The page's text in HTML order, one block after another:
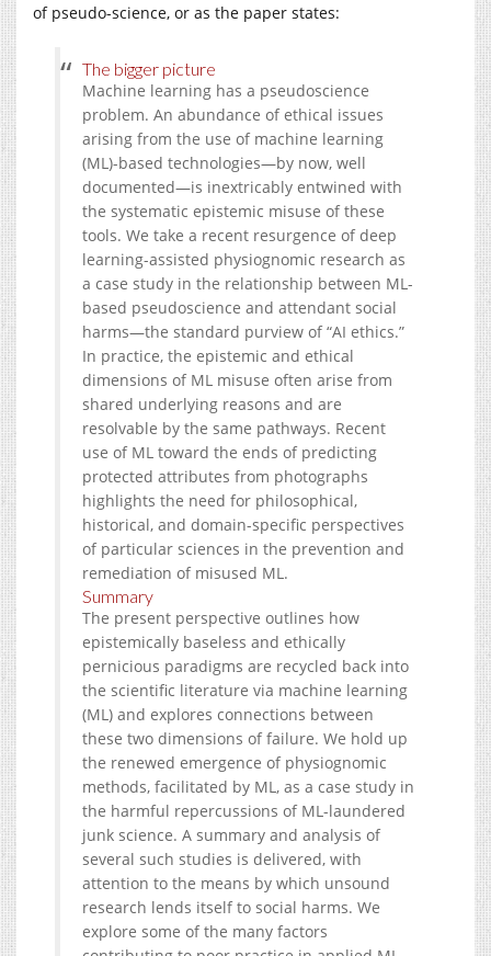
of pseudo-science, or as the paper states:
The bigger picture
Machine learning has a pseudoscience
problem. An abundance of ethical issues
arising from the use of machine learning
(ML)-based technologies—by now, well
documented—is inextricably entwined with
the systematic epistemic misuse of these
tools. We take a recent resurgence of deep
learning-assisted physiognomic research as
a case study in the relationship between ML-
based pseudoscience and attendant social
harms—the standard purview of “AI ethics.”
In practice, the epistemic and ethical
dimensions of ML misuse often arise from
shared underlying reasons and are
resolvable by the same pathways. Recent
use of ML toward the ends of predicting
protected attributes from photographs
highlights the need for philosophical,
historical, and domain-specific perspectives
of particular sciences in the prevention and
remediation of misused ML.
Summary
The present perspective outlines how
epistemically baseless and ethically
pernicious paradigms are recycled back into
the scientific literature via machine learning
(ML) and explores connections between
these two dimensions of failure. We hold up
the renewed emergence of physiognomic
methods, facilitated by ML, as a case study in
the harmful repercussions of ML-laundered
junk science. A summary and analysis of
several such studies is delivered, with
attention to the means by which unsound
research lends itself to social harms. We
explore some of the many factors